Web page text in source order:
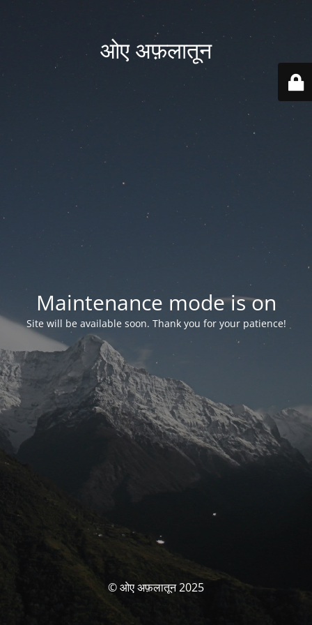
ओए अफ़लातून
Maintenance mode is on
Site will be available soon. Thank you for your patience!
© ओए अफ़लातून 2025